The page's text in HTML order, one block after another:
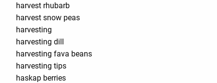
harvest rhubarb
harvest snow peas
harvesting
harvesting dill
harvesting fava beans
harvesting tips
haskap berries